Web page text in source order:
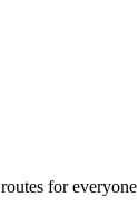
for everyone